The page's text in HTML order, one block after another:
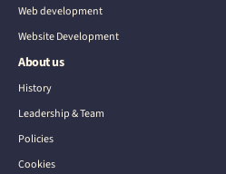
Web development
Website Development
About us
History
Leadership & Team
Policies
Cookies